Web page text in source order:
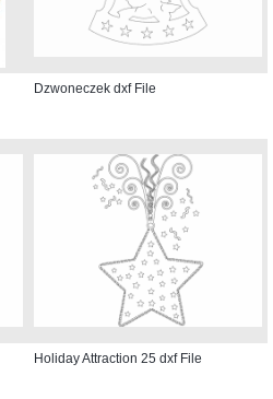
Dzwoneczek dxf File
Holiday Attraction 25 dxf File